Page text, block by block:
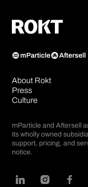
About Rokt
Press
Culture
mParticle and Aftersell
its wholly owned
support, pricing, and
notice.